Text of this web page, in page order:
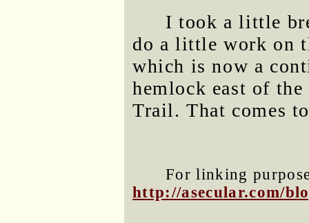
I took a little
do a little work on
which is now a
hemlock east of
Trail. That comes
For linking
http://asecular.com/